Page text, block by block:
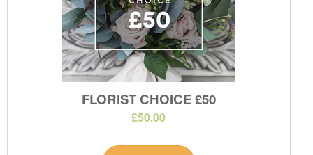
FLORIST CHOICE £50
£50.00